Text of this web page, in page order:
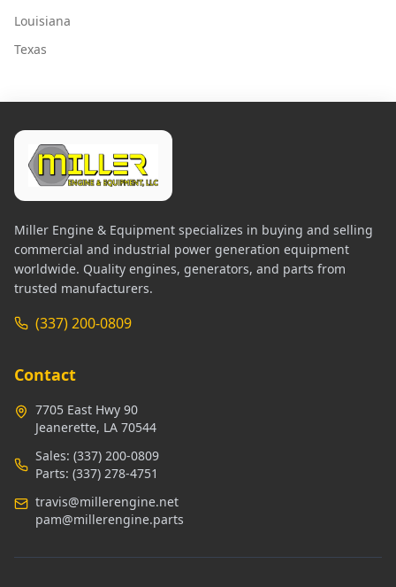
Louisiana
Texas
Miller Engine & Equipment specializes in buying and selling
commercial and industrial power generation equipment
worldwide. Quality engines, generators, and parts from
trusted manufacturers.
(337) 200-0809
Contact
7705 East Hwy 90
Jeanerette, LA 70544
Sales: (337) 200-0809
Parts: (337) 278-4751
travis@millerengine.net
pam@millerengine.parts